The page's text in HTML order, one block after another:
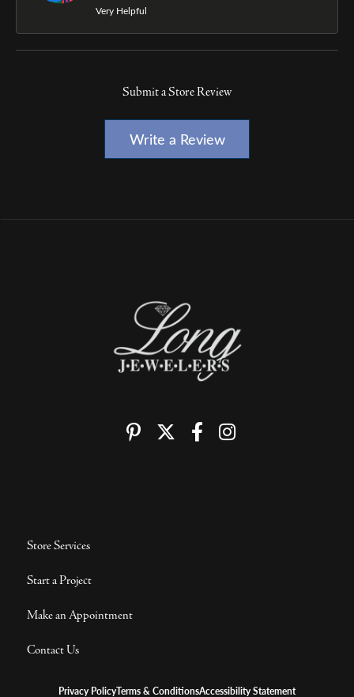
Very Helpful
Submit a Store Review
Write a Review
Store Services
Start a Project
Make an Appointment
Contact Us
Privacy PolicyTerms & ConditionsAccessibility Statement